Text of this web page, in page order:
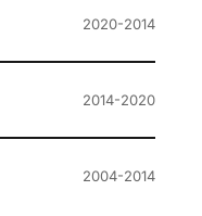
2020-2014
2014-2020
2004-2014